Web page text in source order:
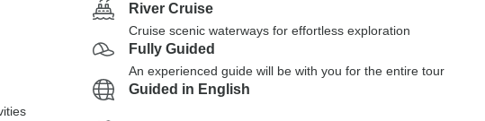
River Cruise
Cruise scenic waterways for effortless exploration
Fully Guided
An experienced guide will be with you for the entire tour
Guided in English